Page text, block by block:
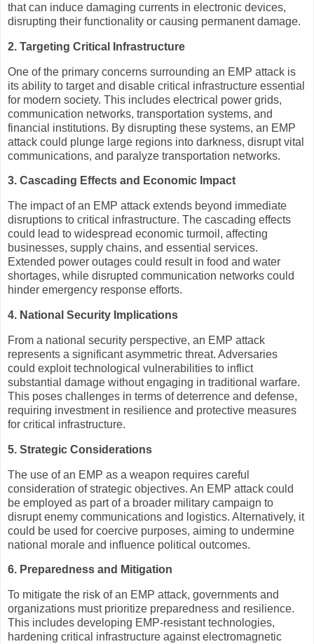
that can induce damaging currents in electronic devices,
disrupting their functionality or causing permanent damage.
2. Targeting Critical Infrastructure
One of the primary concerns surrounding an EMP attack is
its ability to target and disable critical infrastructure essential
for modern society. This includes electrical power grids,
communication networks, transportation systems, and
financial institutions. By disrupting these systems, an EMP
attack could plunge large regions into darkness, disrupt vital
communications, and paralyze transportation networks.
3. Cascading Effects and Economic Impact
The impact of an EMP attack extends beyond immediate
disruptions to critical infrastructure. The cascading effects
could lead to widespread economic turmoil, affecting
businesses, supply chains, and essential services.
Extended power outages could result in food and water
shortages, while disrupted communication networks could
hinder emergency response efforts.
4. National Security Implications
From a national security perspective, an EMP attack
represents a significant asymmetric threat. Adversaries
could exploit technological vulnerabilities to inflict
substantial damage without engaging in traditional warfare.
This poses challenges in terms of deterrence and defense,
requiring investment in resilience and protective measures
for critical infrastructure.
5. Strategic Considerations
The use of an EMP as a weapon requires careful
consideration of strategic objectives. An EMP attack could
be employed as part of a broader military campaign to
disrupt enemy communications and logistics. Alternatively, it
could be used for coercive purposes, aiming to undermine
national morale and influence political outcomes.
6. Preparedness and Mitigation
To mitigate the risk of an EMP attack, governments and
organizations must prioritize preparedness and resilience.
This includes developing EMP-resistant technologies,
hardening critical infrastructure against electromagnetic